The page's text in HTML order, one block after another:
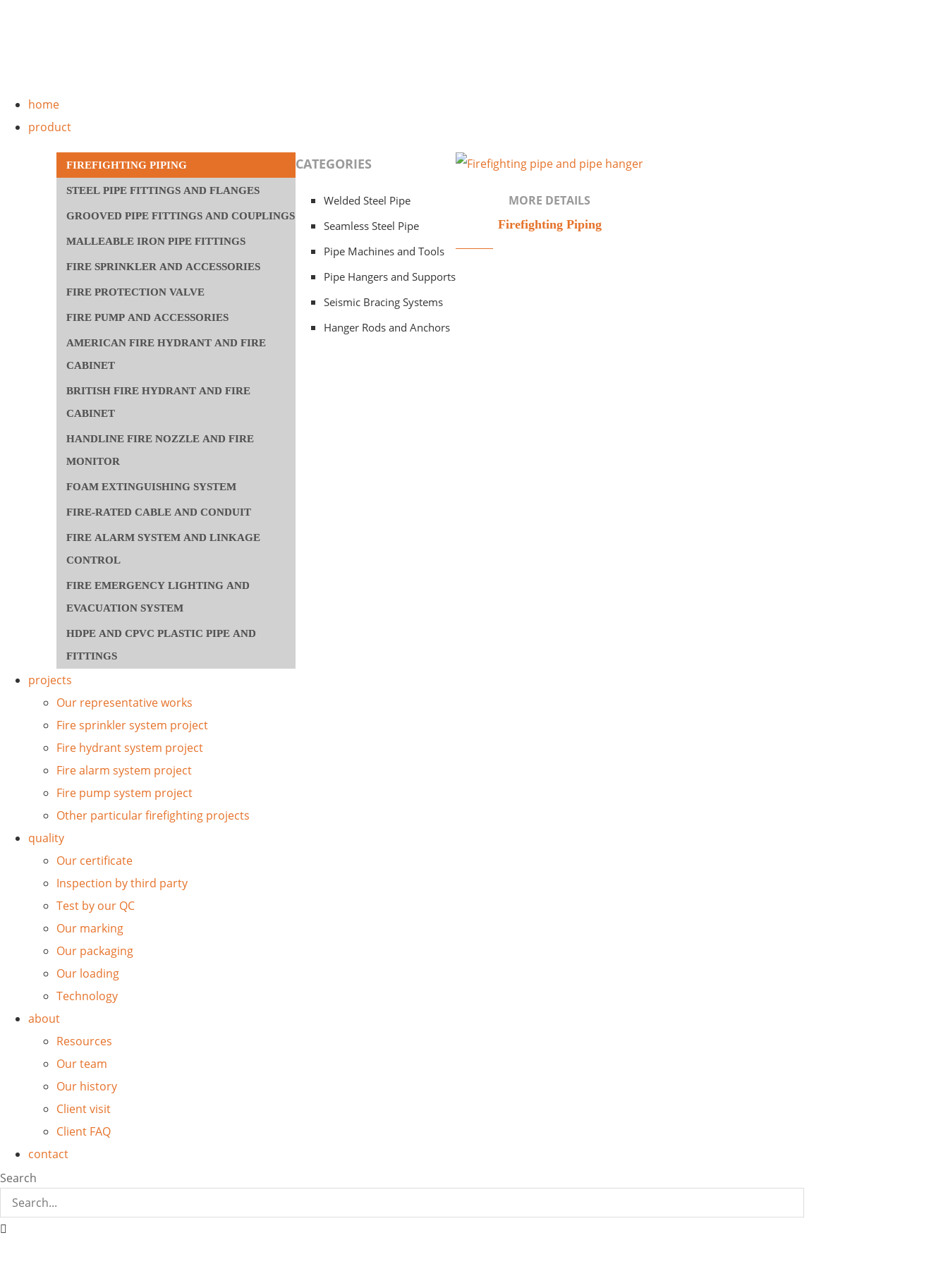
Main
Menu
home
product
FIREFIGHTING PIPING
STEEL PIPE FITTINGS AND FLANGES
GROOVED PIPE FITTINGS AND COUPLINGS
MALLEABLE IRON PIPE FITTINGS
FIRE SPRINKLER AND ACCESSORIES
FIRE PROTECTION VALVE
FIRE PUMP AND ACCESSORIES
AMERICAN FIRE HYDRANT AND FIRE
CABINET
BRITISH FIRE HYDRANT AND FIRE
CABINET
HANDLINE FIRE NOZZLE AND FIRE
MONITOR
FOAM EXTINGUISHING SYSTEM
FIRE-RATED CABLE AND CONDUIT
FIRE ALARM SYSTEM AND LINKAGE
CONTROL
FIRE EMERGENCY LIGHTING AND
EVACUATION SYSTEM
HDPE AND CPVC PLASTIC PIPE AND
FITTINGS
CATEGORIES
Welded Steel Pipe
Seamless Steel Pipe
Pipe Machines and Tools
Pipe Hangers and Supports
Seismic Bracing Systems
Hanger Rods and Anchors
MORE DETAILS
Firefighting Piping
projects
Our representative works
Fire sprinkler system project
Fire hydrant system project
Fire alarm system project
Fire pump system project
Other particular firefighting projects
quality
Our certificate
Inspection by third party
Test by our QC
Our marking
Our packaging
Our loading
Technology
about
Resources
Our team
Our history
Client visit
Client FAQ
contact
Search